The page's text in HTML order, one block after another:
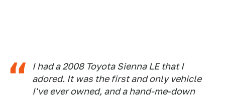
I had a 2008 Toyota Sienna LE that I
adored. It was the first and only vehicle
I've ever owned, and a hand-me-down